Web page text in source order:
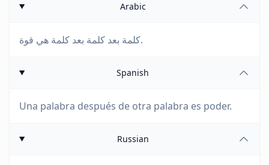
Arabic
كلمة بعد كلمة بعد كلمة هي قوة.
Spanish
Una palabra después de otra palabra es poder.
Russian